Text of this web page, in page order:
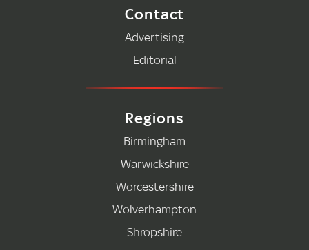
Contact
Advertising
Editorial
Regions
Birmingham
Warwickshire
Worcestershire
Wolverhampton
Shropshire